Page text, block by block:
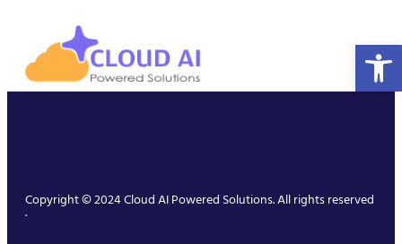
Copyright © 2024 Cloud AI Powered Solutions. All rights reserved
.